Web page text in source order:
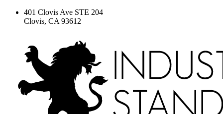
401 Clovis Ave STE 204
Clovis, CA 93612